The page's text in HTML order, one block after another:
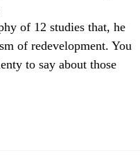
of 12 studies that, he
of redevelopment. You
to say about those